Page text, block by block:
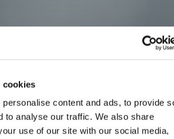
cookies
content and ads, to provide
to analyse our traffic. We also share
use of our site with our social media,